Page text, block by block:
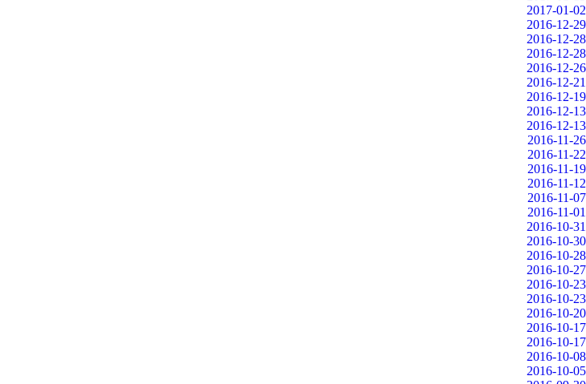
2017-01-02
2016-12-29
2016-12-28
2016-12-28
2016-12-26
2016-12-21
2016-12-19
2016-12-13
2016-12-13
2016-11-26
2016-11-22
2016-11-19
2016-11-12
2016-11-07
2016-11-01
2016-10-31
2016-10-30
2016-10-28
2016-10-27
2016-10-23
2016-10-23
2016-10-20
2016-10-17
2016-10-17
2016-10-08
2016-10-05